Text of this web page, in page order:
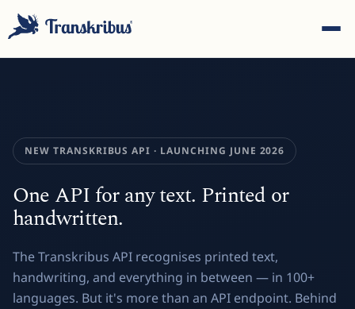
posts...
NEW TRANSKRIBUS API · LAUNCHING JUNE 2026
One API for any text. Printed or
handwritten.
The Transkribus API recognises printed text,
handwriting, and everything in between — in 100+
languages. But it's more than an API endpoint. Behind